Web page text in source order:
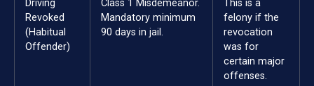
Driving
Revoked
(Habitual
Offender)
Class 1 Misdemeanor.
Mandatory minimum
90 days in jail.
This is a
felony if the
revocation
was for
certain major
offenses.